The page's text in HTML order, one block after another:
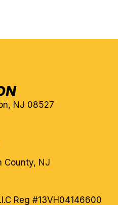
NJ 08527
County, NJ
Reg #13VH04146600